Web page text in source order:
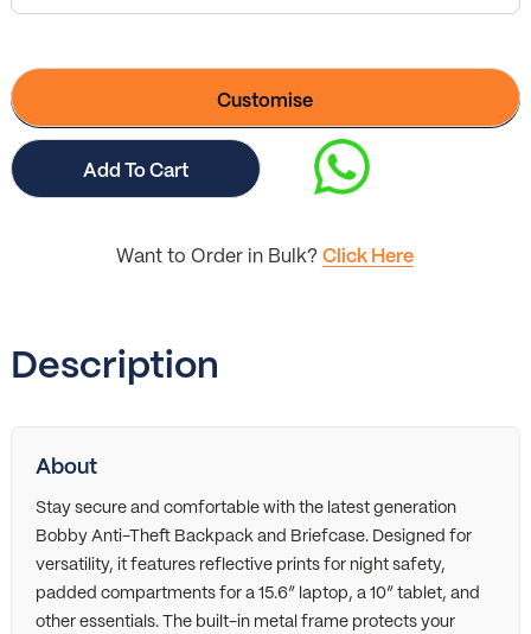
Customise
Add To Cart
Want to Order in Bulk?Click Here
Description
About
Stay secure and comfortable with the latest generation
Bobby Anti-Theft Backpack and Briefcase. Designed for
versatility, it features reflective prints for night safety,
padded compartments for a 15.6” laptop, a 10” tablet, and
other essentials. The built-in metal frame protects your